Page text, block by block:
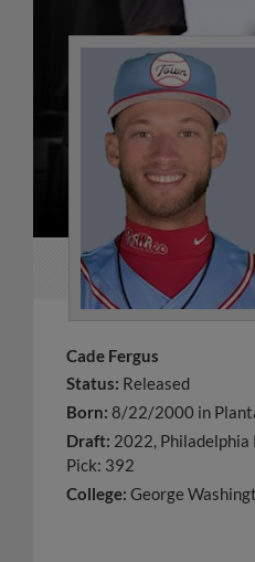
Cade Fergus
Status: Released
Born: 8/22/2000 in
Draft: 2022, Philadelphia
Pick: 392
College: George